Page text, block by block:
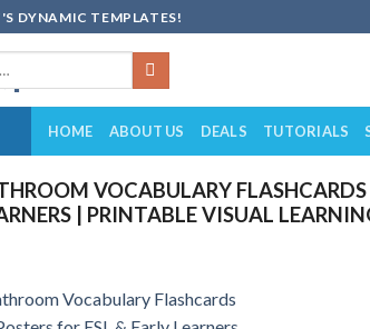
DYNAMIC TEMPLATES!
HOME ABOUT US DEALS TUTORIALS
VOCABULARY FLASHCARDS
| PRINTABLE VISUAL